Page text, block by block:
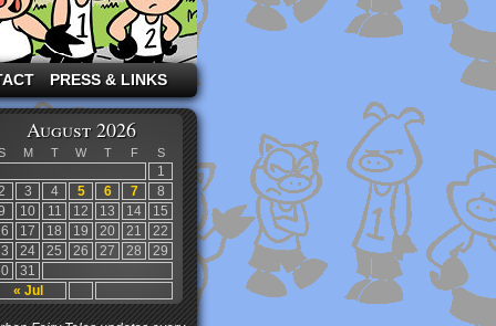
PRESS & LINKS
August 2026
M T W T F S
« Jul
1
3 4 5 6 7
8
10 11 12 13 14
15
17 18 19 20 21
22
24 25 26 27 28
29
31